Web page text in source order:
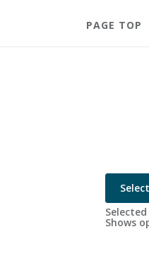
PAGE TOP
Shows